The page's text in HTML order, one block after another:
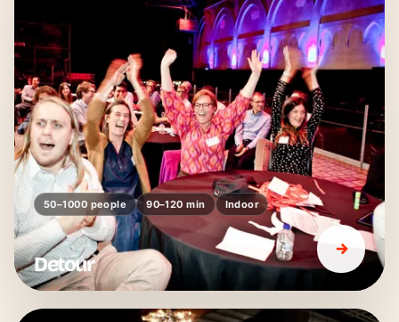
50–1000 people 90–120 min Indoor
Detour